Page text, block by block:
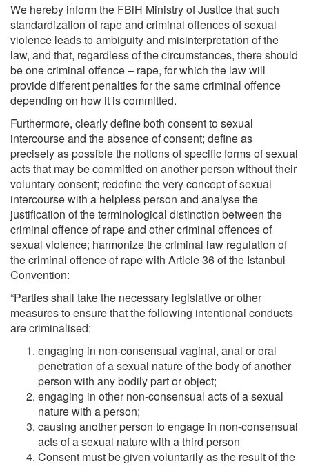
We hereby inform the FBiH Ministry of Justice that such
standardization of rape and criminal offences of sexual
violence leads to ambiguity and misinterpretation of the
law, and that, regardless of the circumstances, there should
be one criminal offence – rape, for which the law will
provide different penalties for the same criminal offence
depending on how it is committed.
Furthermore, clearly define both consent to sexual
intercourse and the absence of consent; define as
precisely as possible the notions of specific forms of sexual
acts that may be committed on another person without their
voluntary consent; redefine the very concept of sexual
intercourse with a helpless person and analyse the
justification of the terminological distinction between the
criminal offence of rape and other criminal offences of
sexual violence; harmonize the criminal law regulation of
the criminal offence of rape with Article 36 of the Istanbul
Convention:
“Parties shall take the necessary legislative or other
measures to ensure that the following intentional conducts
are criminalised:
engaging in non‐consensual vaginal, anal or oral
penetration of a sexual nature of the body of another
person with any bodily part or object;
engaging in other non‐consensual acts of a sexual
nature with a person;
causing another person to engage in non‐consensual
acts of a sexual nature with a third person
Consent must be given voluntarily as the result of the